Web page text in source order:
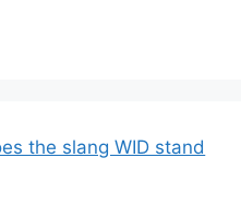
the slang WID stand